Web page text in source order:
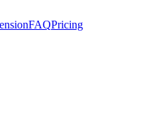
FAQPricing